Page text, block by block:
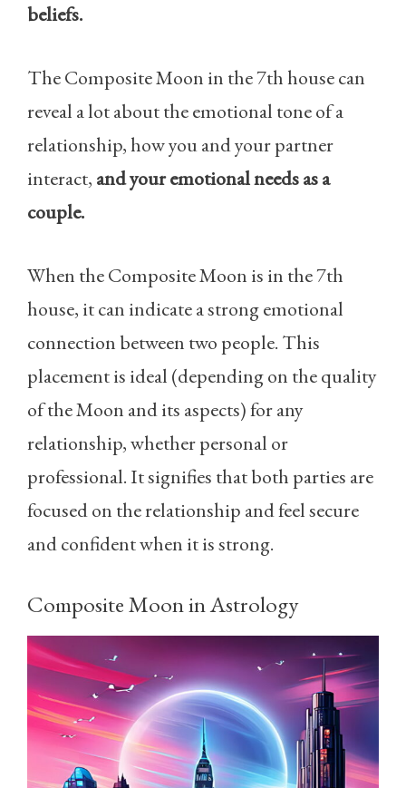
beliefs.
The Composite Moon in the 7th house can
reveal a lot about the emotional tone of a
relationship, how you and your partner
interact, and your emotional needs as a
couple.
When the Composite Moon is in the 7th
house, it can indicate a strong emotional
connection between two people. This
placement is ideal (depending on the quality
of the Moon and its aspects) for any
relationship, whether personal or
professional. It signifies that both parties are
focused on the relationship and feel secure
and confident when it is strong.
Composite Moon in Astrology